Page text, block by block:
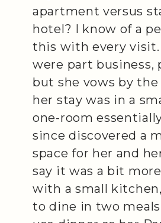
apartment versus
hotel? I know of a
this with every
were part business,
but she vows by
her stay was in a
one-room
since discovered a
space for her and
say it was a bit
with a small
to dine in two